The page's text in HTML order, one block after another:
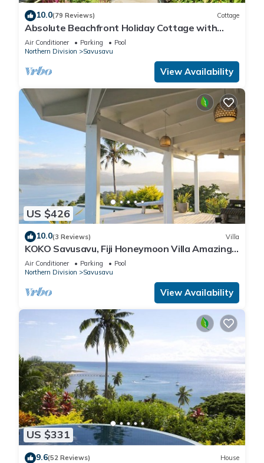
10.0(79 Reviews) Cottage
Absolute Beachfront Holiday Cottage with
Private Saltwater Pool on Savusavu Bay
Air Conditioner Parking
Pool
Northern Division
Savusavu
View Availability
US $426
10.0(3 Reviews) Villa
KOKO Savusavu, Fiji Honeymoon Villa Amazing
270° Panoramic View Infinity Pool
Air Conditioner Parking
Pool
Northern Division
Savusavu
View Availability
US $331
9.6(52 Reviews) House